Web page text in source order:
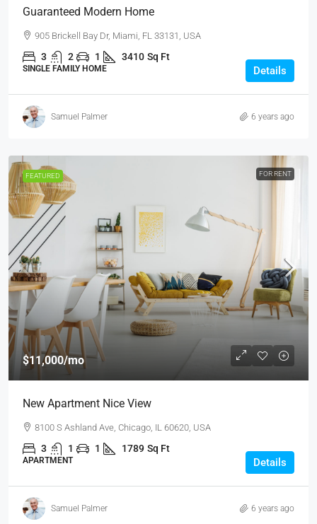
Guaranteed Modern Home
905 Brickell Bay Dr, Miami, FL 33131, USA
3 2 1 3410 Sq Ft
SINGLE FAMILY HOME Details
Samuel Palmer 6 years ago
FEATURED FOR RENT
$11,000/mo
New Apartment Nice View
8100 S Ashland Ave, Chicago, IL 60620, USA
3 1 1 1789 Sq Ft
APARTMENT Details
Samuel Palmer 6 years ago